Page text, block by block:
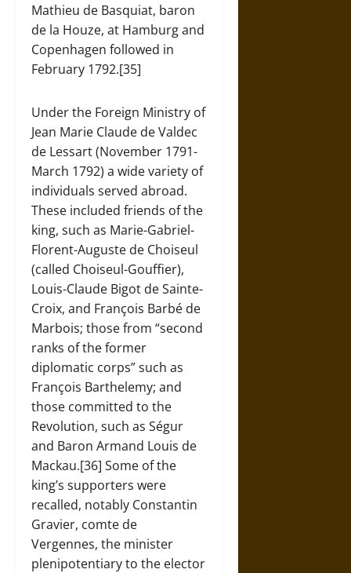
Mathieu de Basquiat, baron
de la Houze, at Hamburg and
Copenhagen followed in
February 1792.[35]
Under the Foreign Ministry of
Jean Marie Claude de Valdec
de Lessart (November 1791-
March 1792) a wide variety of
individuals served abroad.
These included friends of the
king, such as Marie-Gabriel-
Florent-Auguste de Choiseul
(called Choiseul-Gouffier),
Louis-Claude Bigot de Sainte-
Croix, and François Barbé de
Marbois; those from “second
ranks of the former
diplomatic corps” such as
François Barthelemy; and
those committed to the
Revolution, such as Ségur
and Baron Armand Louis de
Mackau.[36] Some of the
king’s supporters were
recalled, notably Constantin
Gravier, comte de
Vergennes, the minister
plenipotentiary to the elector